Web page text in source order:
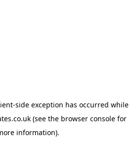
-side exception has occurred while
(see the browser console for
information).